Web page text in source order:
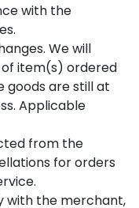
with the
We will
item(s) ordered
are still at
Applicable
from the
for orders
with the merchant,